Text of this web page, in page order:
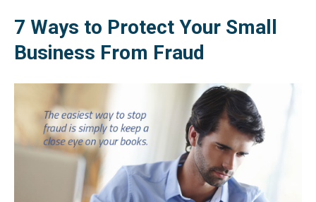
7 Ways to Protect Your Small
Business From Fraud